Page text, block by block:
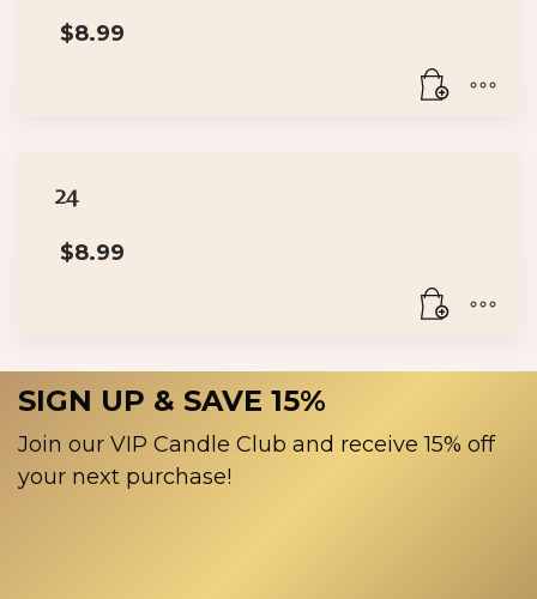
$8.99
24
$8.99
SIGN UP & SAVE 15%
Join our VIP Candle Club and receive 15% off
your next purchase!